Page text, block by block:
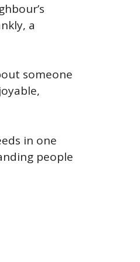
a
someone
in one
people